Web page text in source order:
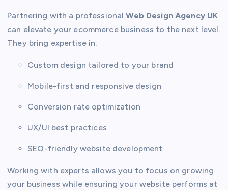
Partnering with a professionalWeb Design Agency UK
can elevate your ecommerce business to the next level.
They bring expertise in:
Custom design tailored to your brand
Mobile-first and responsive design
Conversion rate optimization
UX/UI best practices
SEO-friendly website development
Working with experts allows you to focus on growing
your business while ensuring your website performs at